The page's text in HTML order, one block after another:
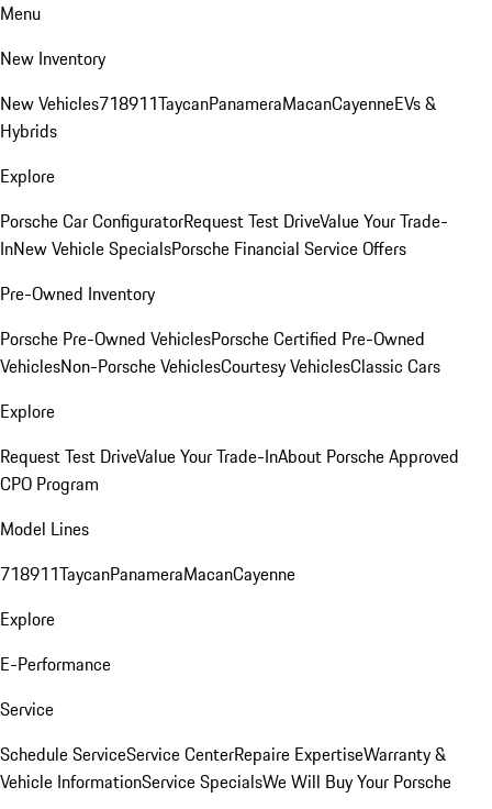
Menu
New Inventory
New Vehicles718911TaycanPanameraMacanCayenneEVs &
Hybrids
Explore
Porsche Car ConfiguratorRequest Test DriveValue Your Trade-
InNew Vehicle SpecialsPorsche Financial Service Offers
Pre-Owned Inventory
Porsche Pre-Owned VehiclesPorsche Certified Pre-Owned
VehiclesNon-Porsche VehiclesCourtesy VehiclesClassic Cars
Explore
Request Test DriveValue Your Trade-InAbout Porsche Approved
CPO Program
Model Lines
718911TaycanPanameraMacanCayenne
Explore
E-Performance
Service
Schedule ServiceService CenterRepaire ExpertiseWarranty &
Vehicle InformationService SpecialsWe Will Buy Your Porsche